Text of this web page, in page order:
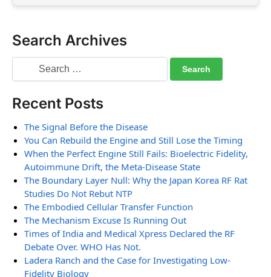
Search Archives
Recent Posts
The Signal Before the Disease
You Can Rebuild the Engine and Still Lose the Timing
When the Perfect Engine Still Fails: Bioelectric Fidelity,
Autoimmune Drift, the Meta-Disease State
The Boundary Layer Null: Why the Japan Korea RF Rat
Studies Do Not Rebut NTP
The Embodied Cellular Transfer Function
The Mechanism Excuse Is Running Out
Times of India and Medical Xpress Declared the RF
Debate Over. WHO Has Not.
Ladera Ranch and the Case for Investigating Low-
Fidelity Biology